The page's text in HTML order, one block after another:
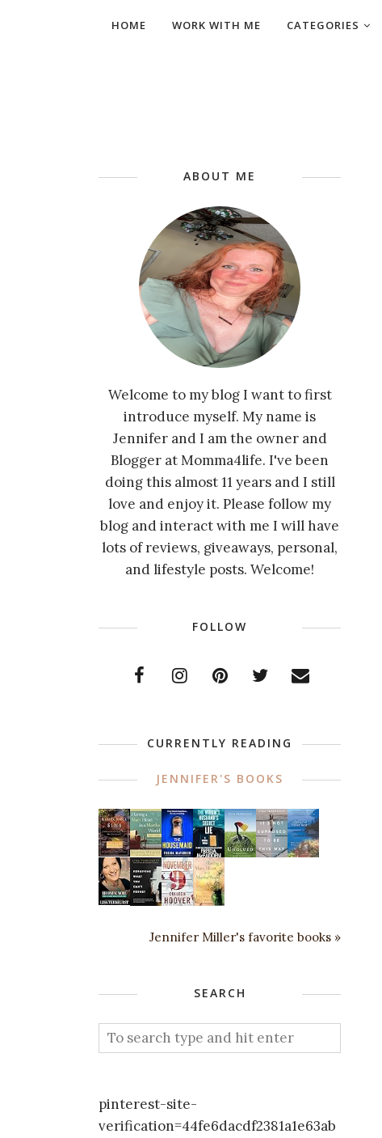
HOME WORK WITH ME CATEGORIES
ABOUT ME
Welcome to my blog I want to first
introduce myself. My name is
Jennifer and I am the owner and
Blogger at Momma4life. I've been
doing this almost 11 years and I still
love and enjoy it. Please follow my
blog and interact with me I will have
lots of reviews, giveaways, personal,
and lifestyle posts. Welcome!
FOLLOW
CURRENTLY READING
JENNIFER'S BOOKS
Jennifer Miller's favorite books »
SEARCH
pinterest-site-
verification=44fe6dacdf2381a1e63ab